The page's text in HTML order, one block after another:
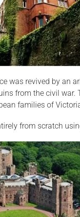
was revived by an
from the civil
families of
from scratch